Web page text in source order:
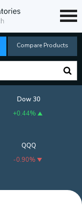
Compare Products
Dow 30
+0.44%
QQQ
-0.90%